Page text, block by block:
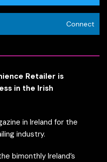
Connect
Retailer is
in the Irish
in Ireland for the
industry.
bimonthly Ireland’s